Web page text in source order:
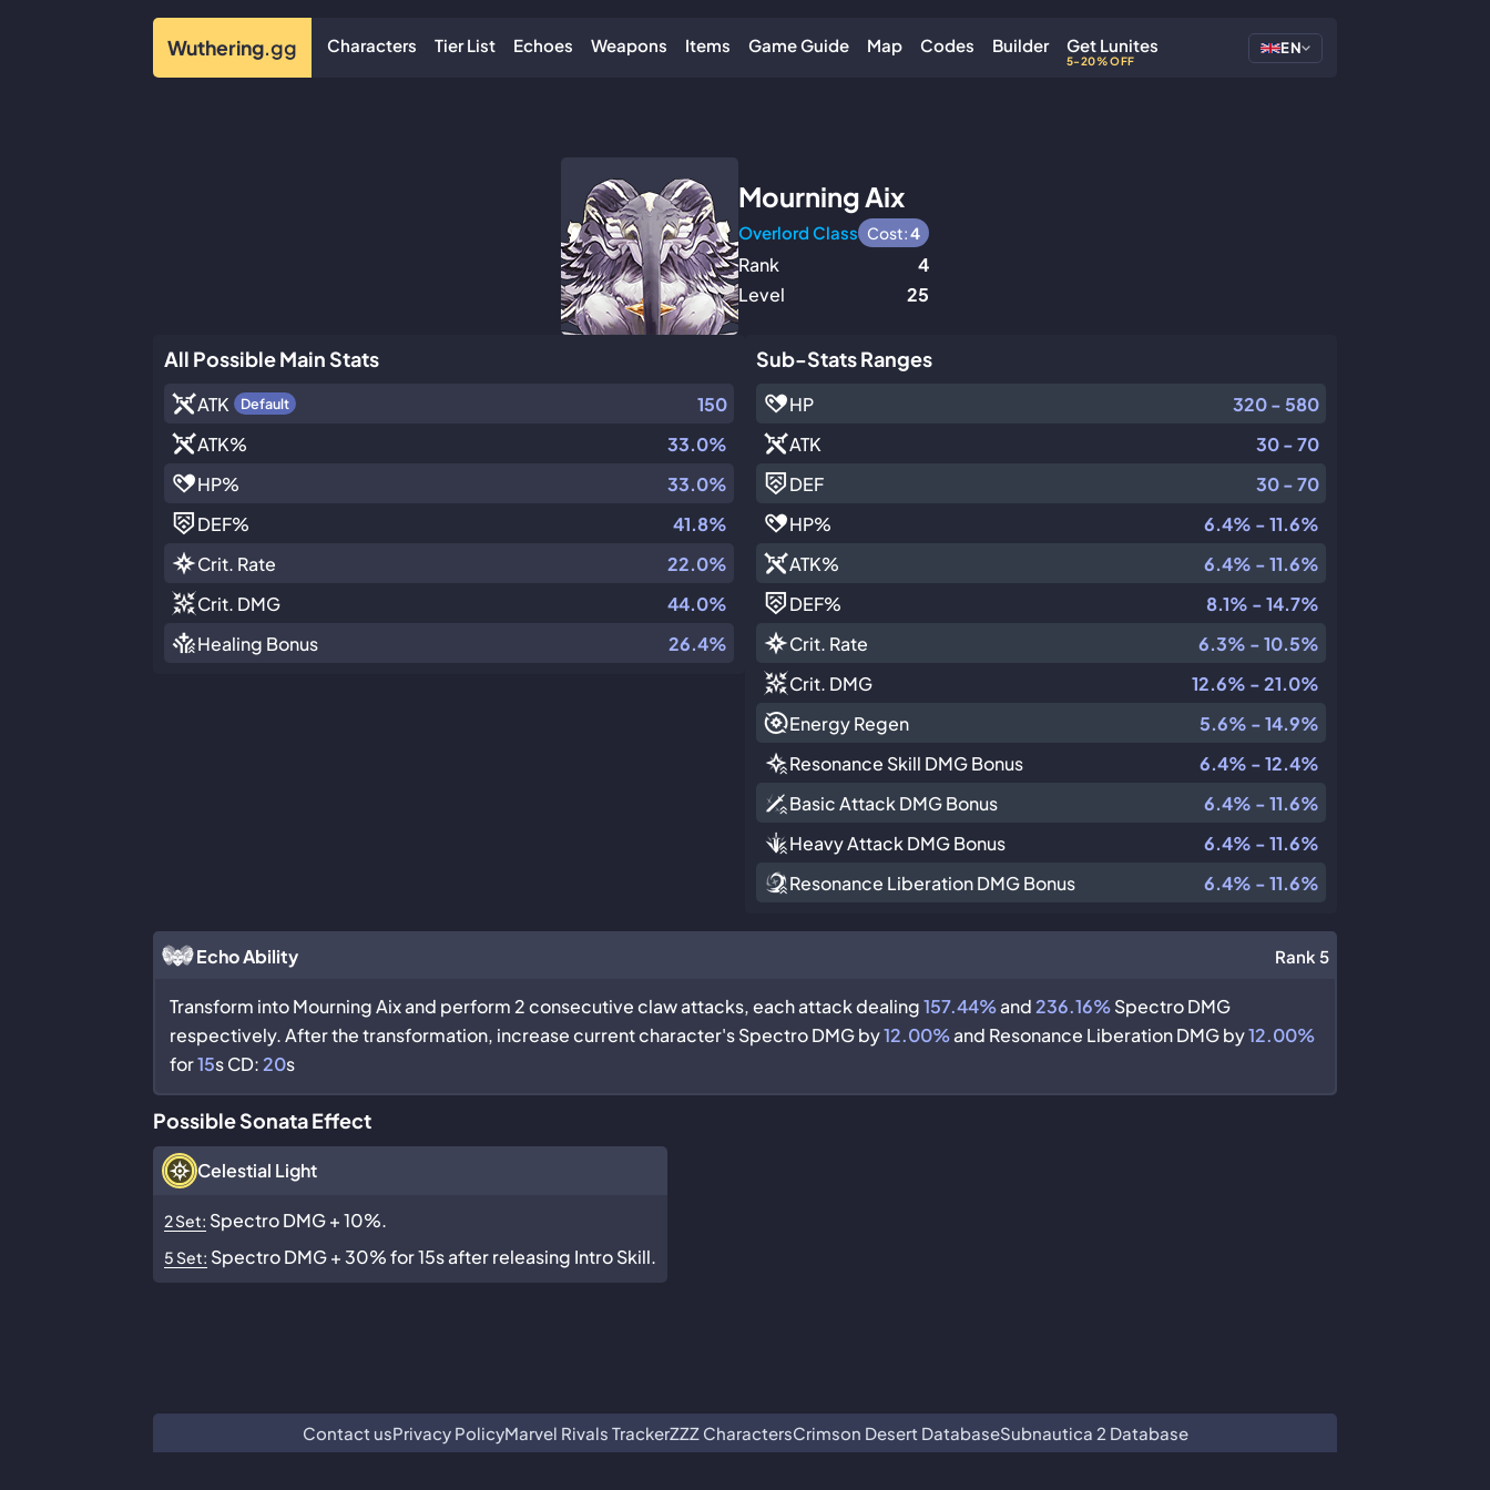
Wuthering.gg Characters Tier List Echoes Weapons Items Game Guide Map Codes Builder Get Lunites
5-20% OFF
EN
Mourning Aix
Overlord Class Cost:4
Rank
4
Level
25
All Possible Main Stats
ATK Default
150
ATK%
33.0%
HP%
33.0%
DEF%
41.8%
Crit. Rate
22.0%
Crit. DMG
44.0%
Healing Bonus
26.4%
Sub-Stats Ranges
HP
320 - 580
ATK
30 - 70
DEF
30 - 70
HP%
6.4% - 11.6%
ATK%
6.4% - 11.6%
DEF%
8.1% - 14.7%
Crit. Rate
6.3% - 10.5%
Crit. DMG
12.6% - 21.0%
Energy Regen
5.6% - 14.9%
Resonance Skill DMG Bonus
6.4% - 12.4%
Basic Attack DMG Bonus
6.4% - 11.6%
Heavy Attack DMG Bonus
6.4% - 11.6%
Resonance Liberation DMG Bonus
6.4% - 11.6%
Echo Ability Rank 5
Transform into Mourning Aix and perform 2 consecutive claw attacks, each attack dealing157.44%and236.16%Spectro DMG
respectively. After the transformation, increase current character's Spectro DMG by12.00%and Resonance Liberation DMG by12.00%
for15s CD:20s
Possible Sonata Effect
Celestial Light
2 Set: Spectro DMG + 10%.
5 Set: Spectro DMG + 30% for 15s after releasing Intro Skill.
Contact usPrivacy PolicyMarvel Rivals TrackerZZZ CharactersCrimson Desert DatabaseSubnautica 2 Database